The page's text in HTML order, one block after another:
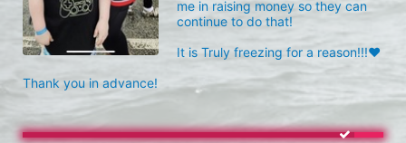
me in raising money so they can
continue to do that!
It is Truly freezing for a reason!!!❤️
Thank you in advance!